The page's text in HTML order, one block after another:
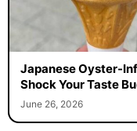
Japanese Oyster-
Shock Your Taste
June 26, 2026